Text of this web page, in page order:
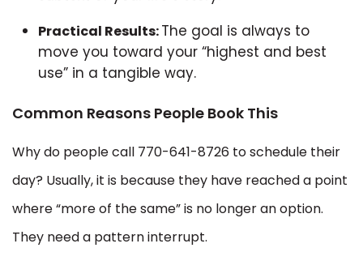
Practical Results:The goal is always to
move you toward your “highest and best
use” in a tangible way.
Common Reasons People Book This
Why do people call 770-641-8726 to schedule their
day? Usually, it is because they have reached a point
where “more of the same” is no longer an option.
They need a pattern interrupt.